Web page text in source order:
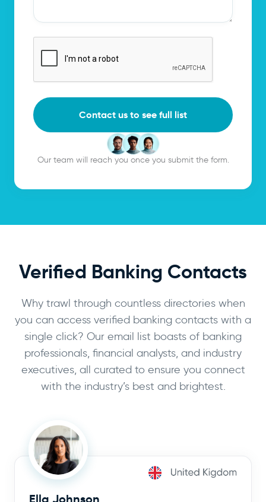
Contact us to see full list
Our team will reach you once you submit the form.
Verified Banking Contacts
Why trawl through countless directories when
you can access verified banking contacts with a
single click? Our email list boasts of banking
professionals, financial analysts, and industry
executives, all curated to ensure you connect
with the industry’s best and brightest.